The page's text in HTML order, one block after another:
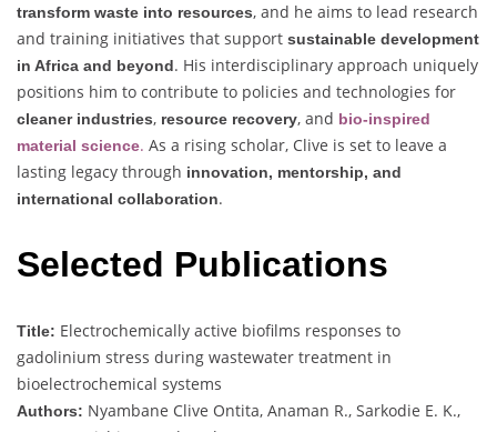
transform waste into resources, and he aims to lead research
and training initiatives that support sustainable development
in Africa and beyond. His interdisciplinary approach uniquely
positions him to contribute to policies and technologies for
cleaner industries, resource recovery, and bio-inspired
material science. As a rising scholar, Clive is set to leave a
lasting legacy through innovation, mentorship, and
international collaboration.
Selected Publications
Title: Electrochemically active biofilms responses to
gadolinium stress during wastewater treatment in
bioelectrochemical systems
Authors: Nyambane Clive Ontita, Anaman R., Sarkodie E. K.,